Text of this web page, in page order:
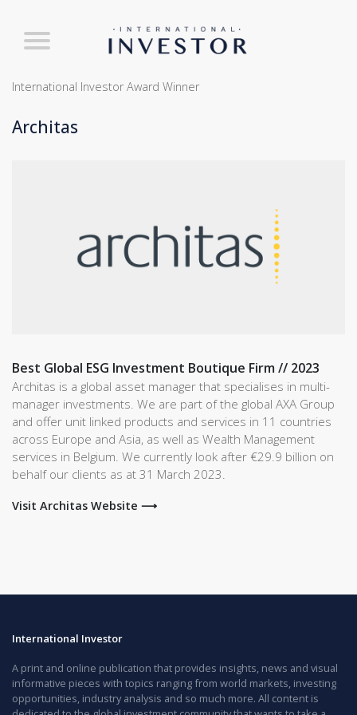
International Investor Award Winner
Architas
Best Global ESG Investment Boutique Firm // 2023
Architas is a global asset manager that specialises in multi-
manager investments. We are part of the global AXA Group
and offer unit linked products and services in 11 countries
across Europe and Asia, as well as Wealth Management
services in Belgium. We currently look after €29.9 billion on
behalf our clients as at 31 March 2023.
Visit Architas Website ⟶
International Investor
A print and online publication that provides insights, news and visual
informative pieces with topics ranging from world markets, investing
opportunities, industry analysis and so much more. All content is